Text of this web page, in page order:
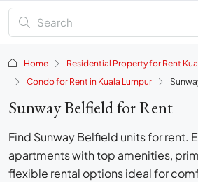
Home
Residential Property for Rent
Condo for Rent in Kuala Lumpur
Sunway Belfield for Rent
Find Sunway Belfield units for rent.
apartments with top amenities,
flexible rental options ideal for